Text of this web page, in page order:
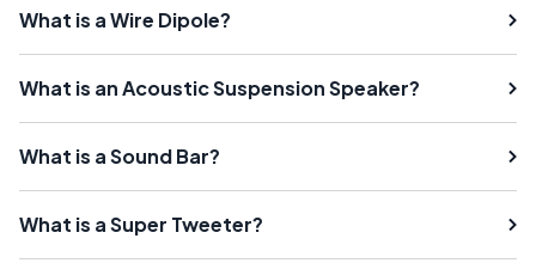
What is a Wire Dipole?
What is an Acoustic Suspension Speaker?
What is a Sound Bar?
What is a Super Tweeter?